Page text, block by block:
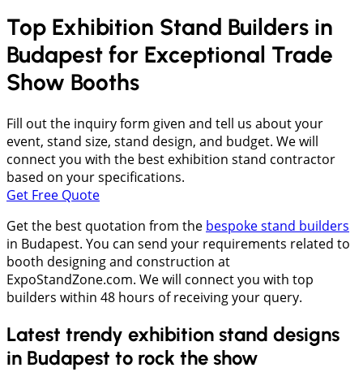
Top Exhibition Stand Builders in
Budapest for Exceptional Trade
Show Booths
Fill out the inquiry form given and tell us about your
event, stand size, stand design, and budget. We will
connect you with the best exhibition stand contractor
based on your specifications.
Get Free Quote
Get the best quotation from the bespoke stand builders
in Budapest. You can send your requirements related to
booth designing and construction at
ExpoStandZone.com. We will connect you with top
builders within 48 hours of receiving your query.
Latest trendy exhibition stand designs
in Budapest to rock the show